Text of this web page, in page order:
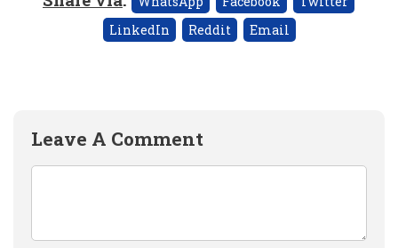
LinkedIn
Reddit Email
Leave A Comment